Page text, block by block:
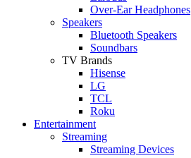
Over-Ear Headphones
Speakers
Bluetooth Speakers
Soundbars
TV Brands
Hisense
LG
TCL
Roku
Entertainment
Streaming
Streaming Devices